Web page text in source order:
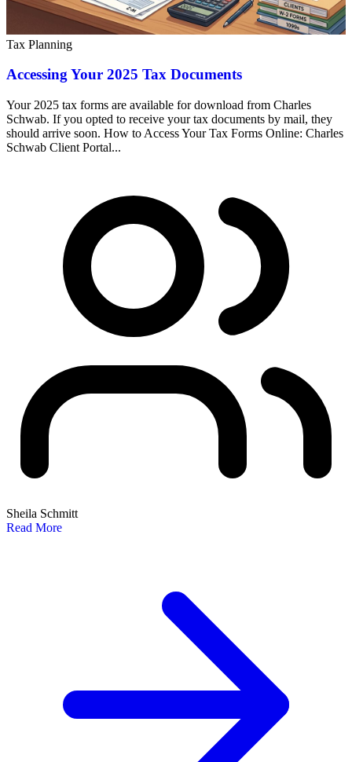
Tax Planning
Accessing Your 2025 Tax Documents
Your 2025 tax forms are available for download from Charles
Schwab. If you opted to receive your tax documents by mail, they
should arrive soon. How to Access Your Tax Forms Online: Charles
Schwab Client Portal...
Sheila Schmitt
Read More